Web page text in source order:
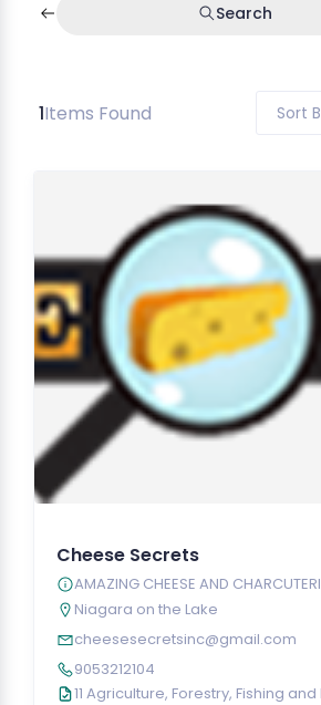
Search
1Items Found Sort
Cheese Secrets
AMAZING CHEESE AND
Niagara on the Lake
cheesesecretsinc@gmail.com
9053212104
11 Agriculture, Forestry, Fishing